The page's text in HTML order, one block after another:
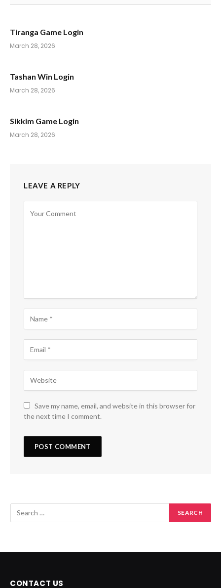
Tiranga Game Login
March 28, 2026
Tashan Win Login
March 28, 2026
Sikkim Game Login
March 28, 2026
LEAVE A REPLY
Save my name, email, and website in this browser for
the next time I comment.
CONTACT US